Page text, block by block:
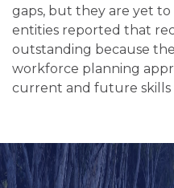
gaps, but they are yet to
entities reported that
outstanding because
workforce planning
current and future skills